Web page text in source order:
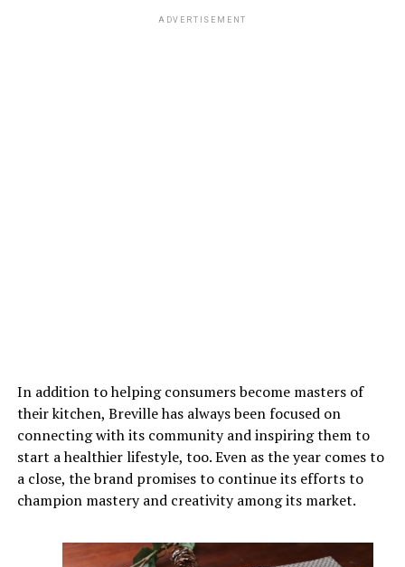
ADVERTISEMENT
In addition to helping consumers become masters of
their kitchen, Breville has always been focused on
connecting with its community and inspiring them to
start a healthier lifestyle, too. Even as the year comes to
a close, the brand promises to continue its efforts to
champion mastery and creativity among its market.